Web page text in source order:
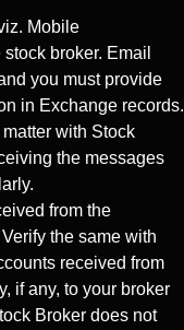
Mobile
broker. Email
you must provide
in Exchange records.
with Stock
the messages
from the
the same with
received from
if any, to your broker
Broker does not